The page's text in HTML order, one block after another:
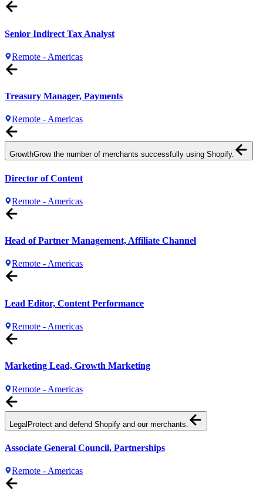
Senior Indirect Tax Analyst
Remote - Americas
Treasury Manager, Payments
Remote - Americas
GrowthGrow the number of merchants successfully using Shopify.
Director of Content
Remote - Americas
Head of Partner Management, Affiliate Channel
Remote - Americas
Lead Editor, Content Performance
Remote - Americas
Marketing Lead, Growth Marketing
Remote - Americas
LegalProtect and defend Shopify and our merchants.
Associate General Council, Partnerships
Remote - Americas